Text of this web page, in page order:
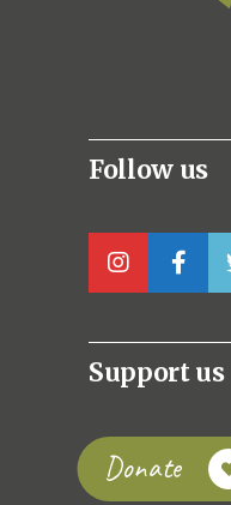
Follow us
Support us
Donate